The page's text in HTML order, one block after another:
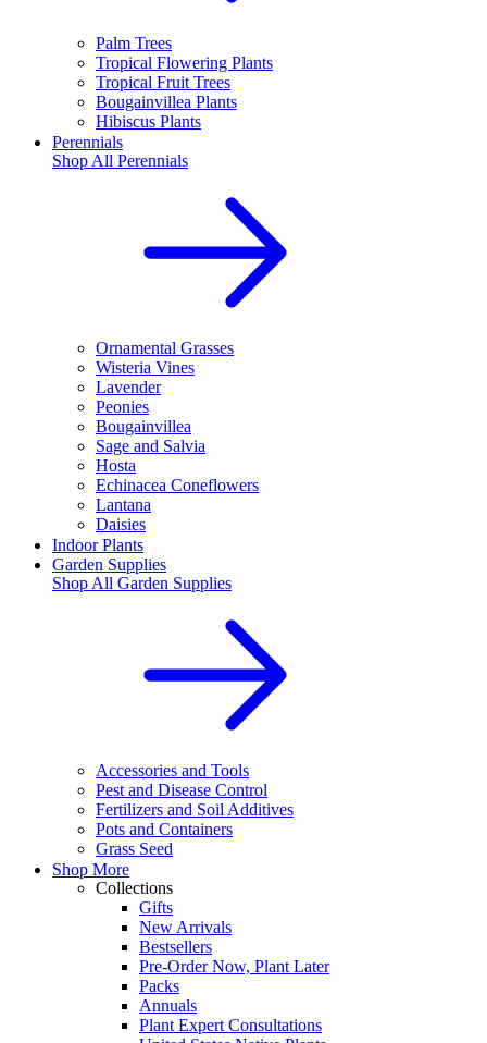
Palm Trees
Tropical Flowering Plants
Tropical Fruit Trees
Bougainvillea Plants
Hibiscus Plants
Perennials
Shop All Perennials
Ornamental Grasses
Wisteria Vines
Lavender
Peonies
Bougainvillea
Sage and Salvia
Hosta
Echinacea Coneflowers
Lantana
Daisies
Indoor Plants
Garden Supplies
Shop All Garden Supplies
Accessories and Tools
Pest and Disease Control
Fertilizers and Soil Additives
Pots and Containers
Grass Seed
Shop More
Collections
Gifts
New Arrivals
Bestsellers
Pre-Order Now, Plant Later
Packs
Annuals
Plant Expert Consultations